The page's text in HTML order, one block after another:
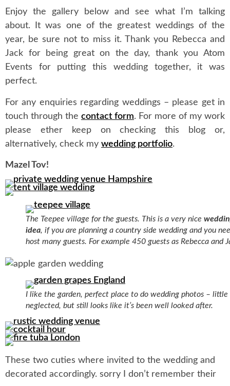
Enjoy the gallery below and see what I’m talking
about. It was one of the greatest weddings of the
year, be sure not to miss it. Thank you Rebecca and
Jack for being great on the day, thank you Atom
Events for putting this wedding together, it was
perfect.
For any enquiries regarding weddings – please get in
touch through the contact form. For more of my work
please ether keep on checking this blog or,
alternatively, check my wedding portfolio.
Mazel Tov!
The Teepee village for the guests. This is a very nice
idea, if you are planning a country side wedding and you
host many guests. For example 450 guests as Rebecca and
I like the garden, perfect place to do wedding photos –
neglected, but still looks like it’s been well looked after.
These two cuties where invited to the wedding and
decorated accordingly. sorry I don’t remember their